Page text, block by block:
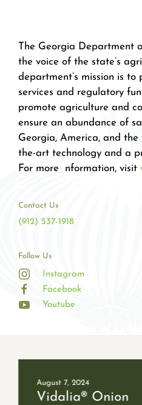
The Georgia Department
the voice of the state’s
department’s mission is to
services and regulatory
promote agriculture and
ensure an abundance of
Georgia, America, and
the-art technology and a
For more nformation, visit
Contact Us
(912) 537-1918
Follow Us
Instagram
Facebook
Youtube
August 7, 2024
Vidalia® Onion